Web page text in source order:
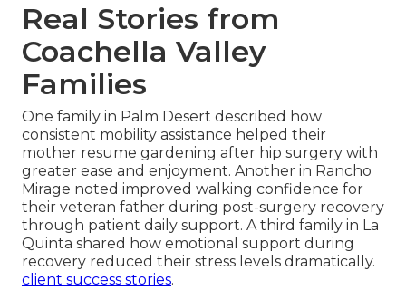
Real Stories from
Coachella Valley
Families
One family in Palm Desert described how
consistent mobility assistance helped their
mother resume gardening after hip surgery with
greater ease and enjoyment. Another in Rancho
Mirage noted improved walking confidence for
their veteran father during post-surgery recovery
through patient daily support. A third family in La
Quinta shared how emotional support during
recovery reduced their stress levels dramatically.
client success stories.